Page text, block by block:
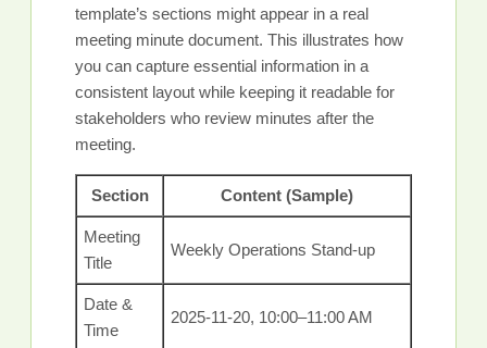
template’s sections might appear in a real
meeting minute document. This illustrates how
you can capture essential information in a
consistent layout while keeping it readable for
stakeholders who review minutes after the
meeting.
Section Content (Sample)
Meeting
Title
Weekly Operations Stand-up
Date &
Time
2025-11-20, 10:00–11:00 AM